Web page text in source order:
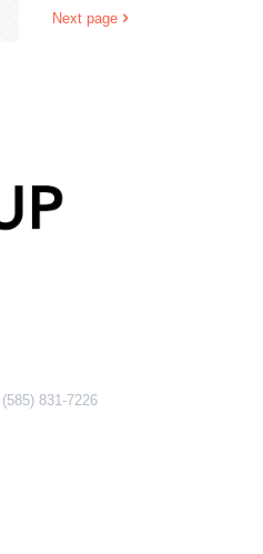
Next page
(585) 831-7226